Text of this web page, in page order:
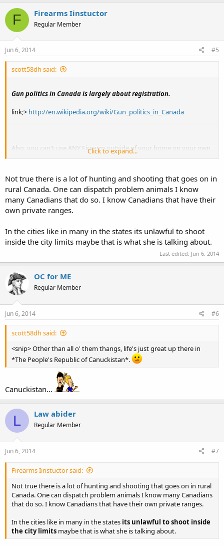
F Firearms Iinstuctor
Regular Member
Jun 6, 2014 #5
scott58dh said:
Gun politics in Canada is largely about registration.
link;> http://en.wikipedia.org/wiki/Gun_politics_in_Canada
Also, you can't use ANY Firearm outside of your home on your own
private property , even to shoot a pesky squirrel or some other type
*.
Click to expand...
Not true there is a lot of hunting and shooting that goes on in
rural Canada. One can dispatch problem animals I know
many Canadians that do so. I know Canadians that have their
own private ranges.
In the cities like in many in the states its unlawful to shoot
inside the city limits maybe that is what she is talking about.
Last edited: Jun 6, 2014
OC for ME
Regular Member
Jun 6, 2014 #6
scott58dh said:
<snip> Other than all o' them thangs, life's just great up there in
*The People's Republic of Canuckistan*.
Canuckistan...
L Law abider
Regular Member
Jun 6, 2014 #7
Firearms Iinstuctor said:
Not true there is a lot of hunting and shooting that goes on in rural
Canada. One can dispatch problem animals I know many Canadians
that do so. I know Canadians that have their own private ranges.
In the cities like in many in the states its unlawful to shoot inside
the city limits maybe that is what she is talking about.